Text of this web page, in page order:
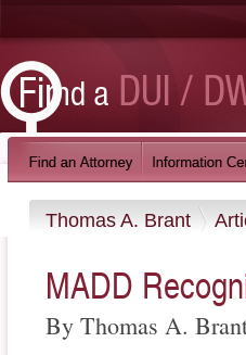
Thomas A. Brant
MADD
By Thomas A.